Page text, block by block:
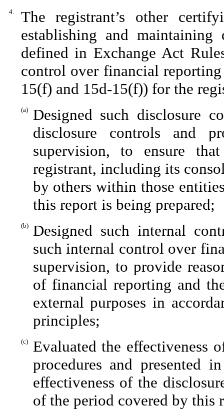
4.
The registrant’s other
establishing and maintaining
defined in Exchange Act
control over financial
15(f) and 15d-15(f)) for the
(a)
Designed such disclosure
disclosure controls and
supervision, to ensure
registrant, including its
by others within those
this report is being prepared;
(b)
Designed such internal
such internal control over
supervision, to provide
of financial reporting and
external purposes in
principles;
(c)
Evaluated the effectiveness
procedures and presented
effectiveness of the
of the period covered by this